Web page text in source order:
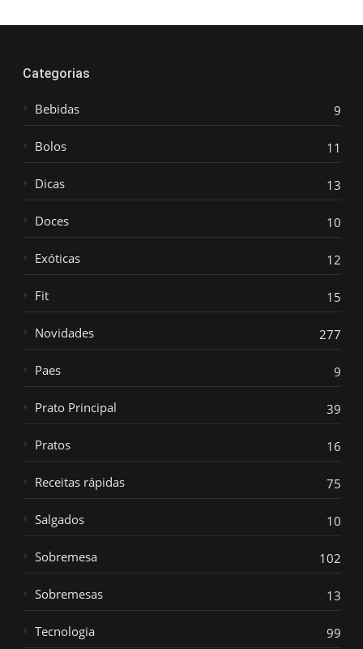
Categorias
Bebidas 9
Bolos 11
Dicas 13
Doces 10
Exóticas 12
Fit 15
Novidades 277
Paes 9
Prato Principal 39
Pratos 16
Receitas rápidas 75
Salgados 10
Sobremesa 102
Sobremesas 13
Tecnologia 99